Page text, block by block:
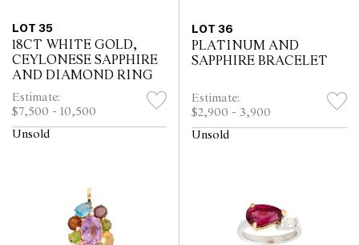
LOT 35
18CT WHITE GOLD,
CEYLONESE SAPPHIRE
AND DIAMOND RING
Estimate:
$7,500 - 10,500
Unsold
LOT 36
PLATINUM AND
SAPPHIRE BRACELET
Estimate:
$2,900 - 3,900
Unsold